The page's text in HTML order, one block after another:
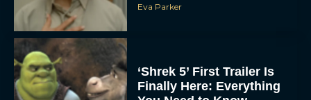
Eva Parker
‘Shrek 5’ First Trailer Is
Finally Here: Everything